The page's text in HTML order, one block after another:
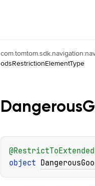
odsRestrictionElementType
Dangerous
@
object